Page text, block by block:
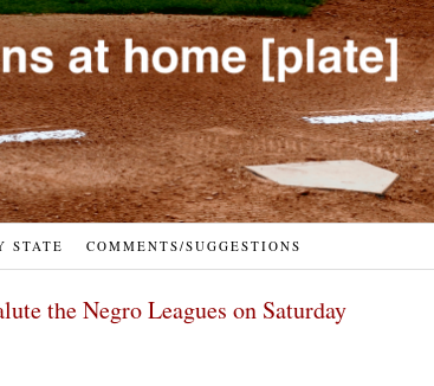
STATE COMMENTS/SUGGESTIONS
the Negro Leagues on Saturday